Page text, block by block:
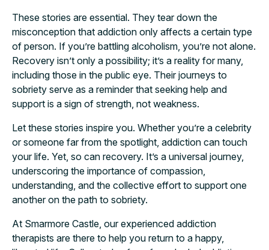
These stories are essential. They tear down the
misconception that addiction only affects a certain type
of person. If you’re battling alcoholism, you’re not alone.
Recovery isn’t only a possibility; it’s a reality for many,
including those in the public eye. Their journeys to
sobriety serve as a reminder that seeking help and
support is a sign of strength, not weakness.
Let these stories inspire you. Whether you’re a celebrity
or someone far from the spotlight, addiction can touch
your life. Yet, so can recovery. It’s a universal journey,
underscoring the importance of compassion,
understanding, and the collective effort to support one
another on the path to sobriety.
At Smarmore Castle, our experienced addiction
therapists are there to help you return to a happy,